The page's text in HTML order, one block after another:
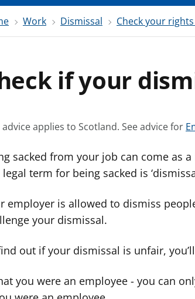
Work Dismissal Check your
if your
advice applies to Scotland. See advice for S
e
a
v
e
o
sacked from your job can come as
legal term for being sacked is
employer is allowed to dismiss
your dismissal.
out if your dismissal is unfair,
you were an employee - you can